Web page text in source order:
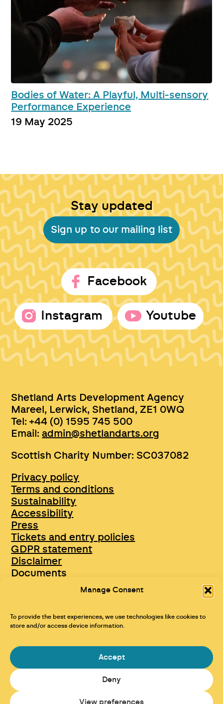
Manage Consent
To provide the best experiences, we use technologies like cookies to
store and/or access device information.
Accept
Deny
View preferences
Bodies of Water: A Playful, Multi-sensory
Performance Experience
19 May 2025
Stay updated
Sign up to our mailing list
Facebook
Instagram Youtube
Shetland Arts Development Agency
Mareel, Lerwick, Shetland, ZE1 0WQ
Tel: +44 (0) 1595 745 500
Email:admin@shetlandarts.org
Scottish Charity Number: SC037082
Privacy policy
Terms and conditions
Sustainability
Accessibility
Press
Tickets and entry policies
GDPR statement
Disclaimer
Documents
Opportunities & Jobs